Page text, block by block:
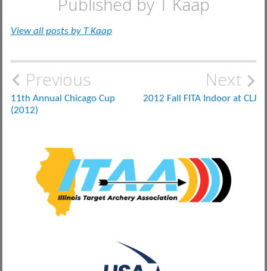
View all posts by T Kaap
Post
navigation
Previous
11th Annual Chicago Cup
(2012)
Next
2012 Fall FITA Indoor at CLJ